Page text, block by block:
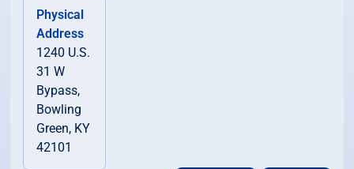
Physical
Address
1240 U.S.
31 W
Bypass,
Bowling
Green, KY
42101